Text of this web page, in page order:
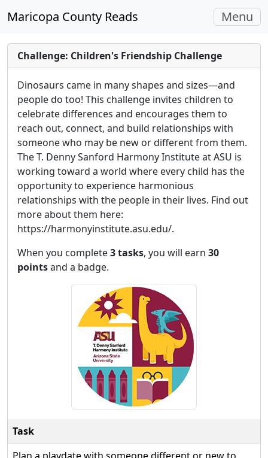
Maricopa County Reads Toggle
Menu
Challenge: Children's Friendship Challenge
Dinosaurs came in many shapes and sizes—and
people do too! This challenge invites children to
celebrate differences and encourages them to
reach out, connect, and build relationships with
someone who may be new or different from them.
The T. Denny Sanford Harmony Institute at ASU is
working toward a world where every child has the
opportunity to experience harmonious
relationships with the people in their lives. Find out
more about them here:
https://harmonyinstitute.asu.edu/.
When you complete3 tasks, you will earn 30
pointsand a badge.
Task